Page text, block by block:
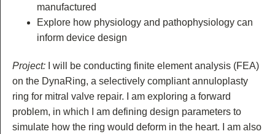
manufactured
Explore how physiology and pathophysiology can
inform device design
Project: I will be conducting finite element analysis (FEA)
on the DynaRing, a selectively compliant annuloplasty
ring for mitral valve repair. I am exploring a forward
problem, in which I am defining design parameters to
simulate how the ring would deform in the heart. I am also